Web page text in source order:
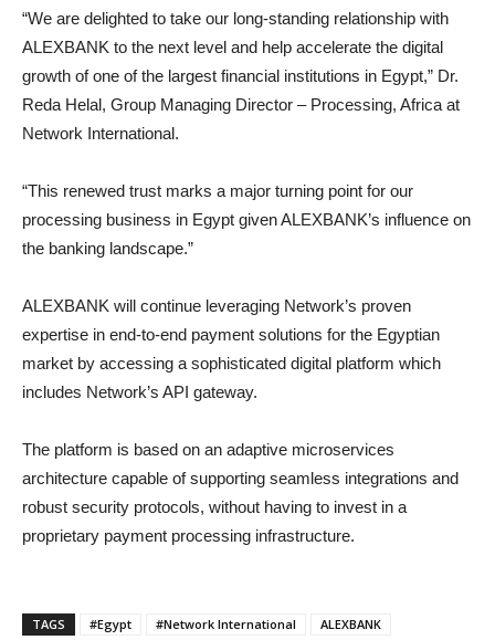
“We are delighted to take our long-standing relationship with
ALEXBANK to the next level and help accelerate the digital
growth of one of the largest financial institutions in Egypt,” Dr.
Reda Helal, Group Managing Director – Processing, Africa at
Network International.
“This renewed trust marks a major turning point for our
processing business in Egypt given ALEXBANK’s influence on
the banking landscape.”
ALEXBANK will continue leveraging Network’s proven
expertise in end-to-end payment solutions for the Egyptian
market by accessing a sophisticated digital platform which
includes Network’s API gateway.
The platform is based on an adaptive microservices
architecture capable of supporting seamless integrations and
robust security protocols, without having to invest in a
proprietary payment processing infrastructure.
TAGS #Egypt #Network International ALEXBANK